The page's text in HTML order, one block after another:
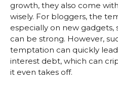
growth, they also come
wisely. For bloggers, the
especially on new gadgets,
can be strong. However,
temptation can quickly
interest debt, which can
it even takes off.